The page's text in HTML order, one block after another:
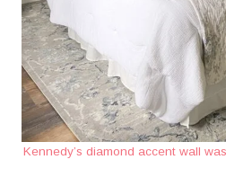
Kennedy’s diamond accent wall